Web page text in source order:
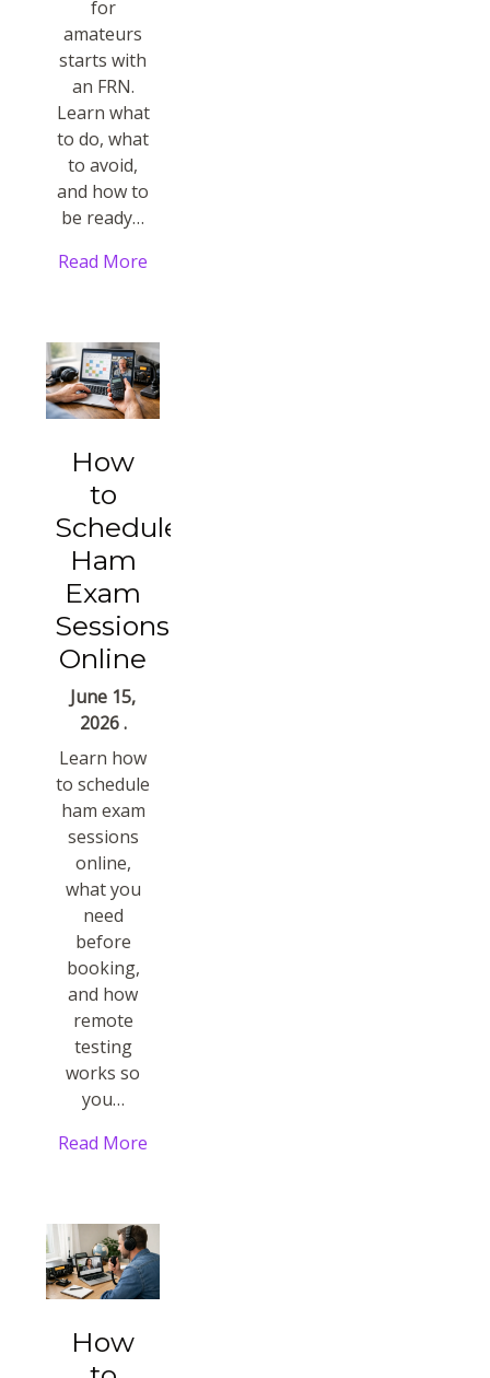
for
amateurs
starts with
an FRN.
Learn what
to do, what
to avoid,
and how to
be ready…
Read More
How
to
Schedule
Ham
Exam
Sessions
Online
June 15,
2026 .
Learn how
to schedule
ham exam
sessions
online,
what you
need
before
booking,
and how
remote
testing
works so
you…
Read More
How